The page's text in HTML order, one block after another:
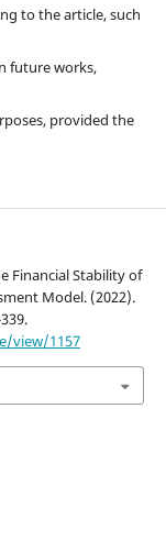
to the article, such
future works,
provided the
Financial Stability of
Model. (2022).
view/1157